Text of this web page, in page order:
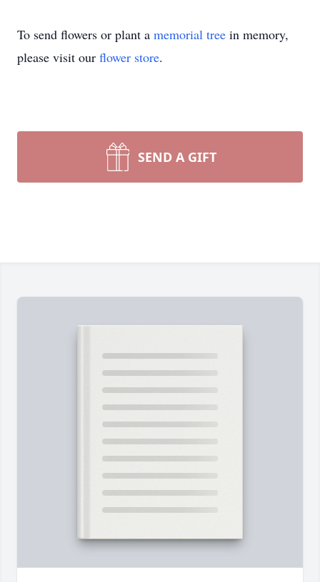
To send flowers or plant a memorial tree in memory,
please visit our flower store.
SEND A GIFT